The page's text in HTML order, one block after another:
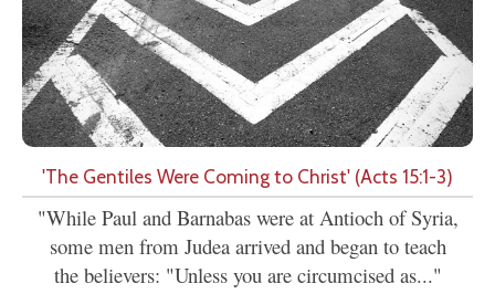
'The Gentiles Were Coming to Christ' (Acts 15:1-3)
"While Paul and Barnabas were at Antioch of Syria,
some men from Judea arrived and began to teach
the believers: "Unless you are circumcised as..."